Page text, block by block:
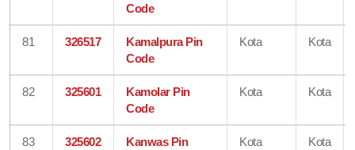
Code
81 326517
Kamalpura Pin
Code
Kota Kota
82 325601
Kamolar Pin
Code
Kota Kota
83 325602
Kanwas Pin
Kota Kota